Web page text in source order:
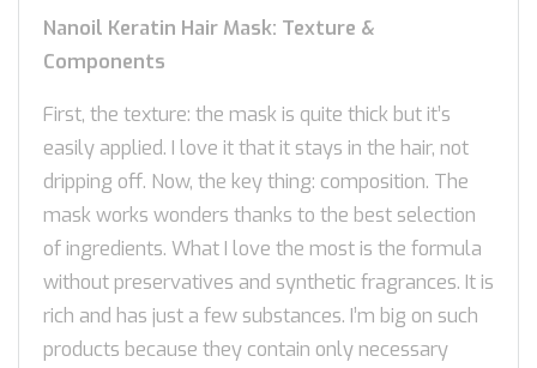
Nanoil Keratin Hair Mask: Texture &
Components
First, the texture: the mask is quite thick but it’s
easily applied. I love it that it stays in the hair, not
dripping off. Now, the key thing: composition. The
mask works wonders thanks to the best selection
of ingredients. What I love the most is the formula
without preservatives and synthetic fragrances. It is
rich and has just a few substances. I’m big on such
products because they contain only necessary